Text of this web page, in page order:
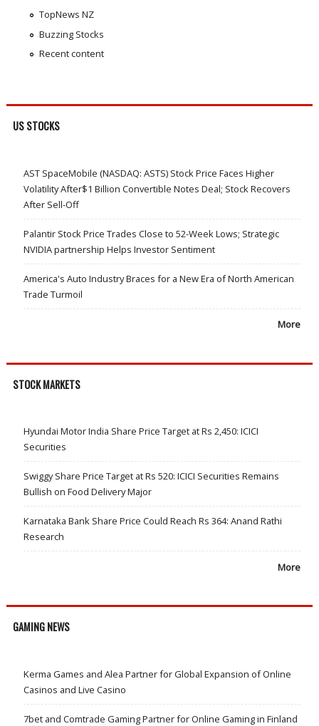
TopNews NZ
Buzzing Stocks
Recent content
US STOCKS
AST SpaceMobile (NASDAQ: ASTS) Stock Price Faces Higher
Volatility After$1 Billion Convertible Notes Deal; Stock Recovers
After Sell-Off
Palantir Stock Price Trades Close to 52-Week Lows; Strategic
NVIDIA partnership Helps Investor Sentiment
America's Auto Industry Braces for a New Era of North American
Trade Turmoil
More
STOCK MARKETS
Hyundai Motor India Share Price Target at Rs 2,450: ICICI
Securities
Swiggy Share Price Target at Rs 520: ICICI Securities Remains
Bullish on Food Delivery Major
Karnataka Bank Share Price Could Reach Rs 364: Anand Rathi
Research
More
GAMING NEWS
Kerma Games and Alea Partner for Global Expansion of Online
Casinos and Live Casino
7bet and Comtrade Gaming Partner for Online Gaming in Finland